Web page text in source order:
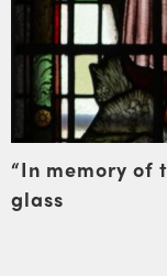
“In memory of
glass